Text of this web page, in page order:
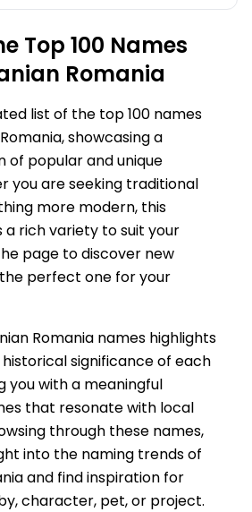
Top 100 Names
Romania
list of the top 100 names
showcasing a
of popular and unique
you are seeking traditional
more modern, this
rich variety to suit your
page to discover new
perfect one for your
Romania names highlights
significance of each
you with a meaningful
that resonate with local
through these names,
into the naming trends of
and find inspiration for
character, pet, or project.